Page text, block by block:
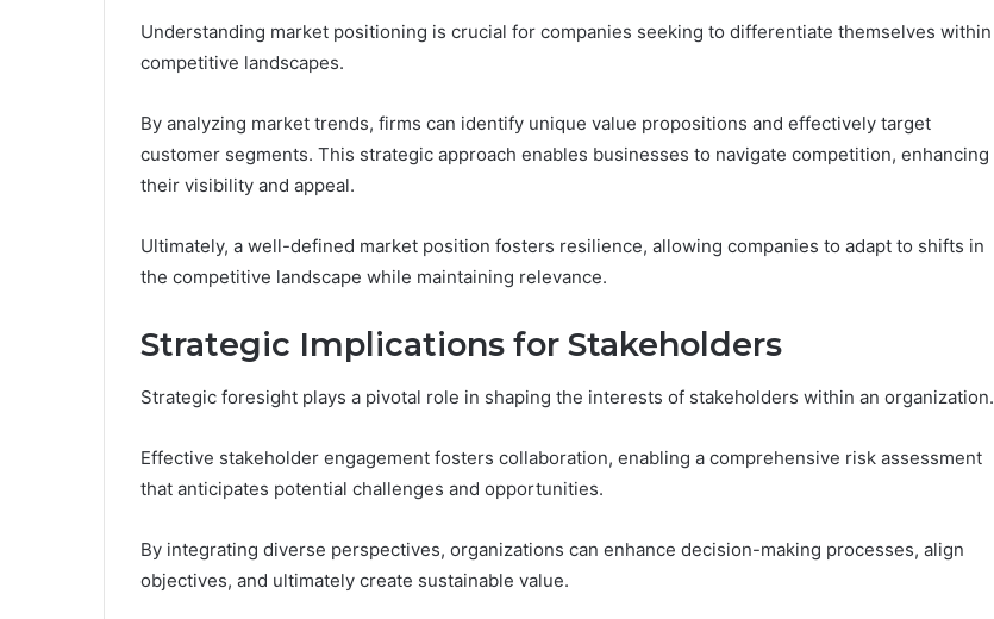
Understanding market positioning is crucial for companies seeking to differentiate themselves within
competitive landscapes.
By analyzing market trends, firms can identify unique value propositions and effectively target
customer segments. This strategic approach enables businesses to navigate competition, enhancing
their visibility and appeal.
Ultimately, a well-defined market position fosters resilience, allowing companies to adapt to shifts in
the competitive landscape while maintaining relevance.
Strategic Implications for Stakeholders
Strategic foresight plays a pivotal role in shaping the interests of stakeholders within an organization.
Effective stakeholder engagement fosters collaboration, enabling a comprehensive risk assessment
that anticipates potential challenges and opportunities.
By integrating diverse perspectives, organizations can enhance decision-making processes, align
objectives, and ultimately create sustainable value.